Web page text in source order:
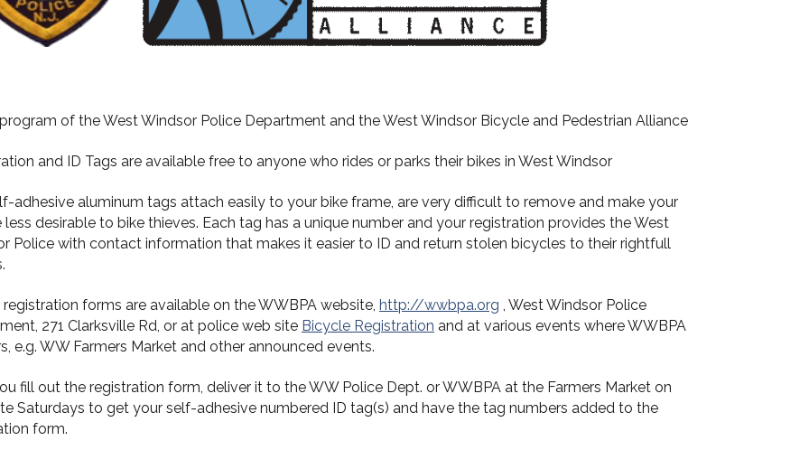
of the West Windsor Police Department and the West Windsor Bicycle and Pedestrian Alliance
and ID Tags are available free to anyone who rides or parks their bikes in West Windsor
adhesive aluminum tags attach easily to your bike frame, are very difficult to remove and make your
desirable to bike thieves. Each tag has a unique number and your registration provides the West
Police with contact information that makes it easier to ID and return stolen bicycles to their rightfull
registration forms are available on the WWBPA website, http://wwbpa.org , West Windsor Police
271 Clarksville Rd, or at police web site Bicycle Registration and at various events where WWBPA
e.g. WW Farmers Market and other announced events.
fill out the registration form, deliver it to the WW Police Dept. or WWBPA at the Farmers Market on
Saturdays to get your self-adhesive numbered ID tag(s) and have the tag numbers added to the
form.